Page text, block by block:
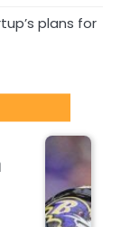
plans for